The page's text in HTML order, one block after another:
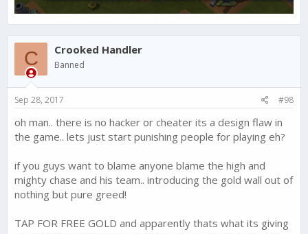
C Crooked Handler
Banned
Sep 28, 2017 #98
oh man.. there is no hacker or cheater its a design flaw in
the game.. lets just start punishing people for playing eh?
if you guys want to blame anyone blame the high and
mighty chase and his team.. introducing the gold wall out of
nothing but pure greed!
TAP FOR FREE GOLD and apparently thats what its giving